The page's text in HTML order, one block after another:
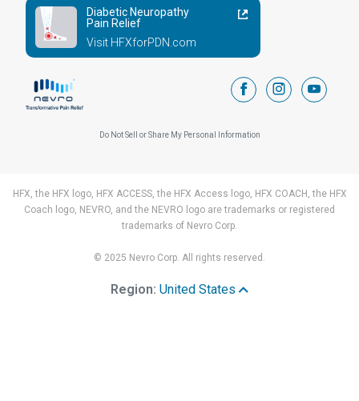
Diabetic Neuropathy
Pain Relief
Visit HFXforPDN.com
facebookinstagram
Do Not Sell or Share My Personal Information
HFX, the HFX logo, HFX ACCESS, the HFX Access logo, HFX COACH, the HFX
Coach logo, NEVRO, and the NEVRO logo are trademarks or registered
trademarks of Nevro Corp.
© 2025 Nevro Corp. All rights reserved.
Region: United States